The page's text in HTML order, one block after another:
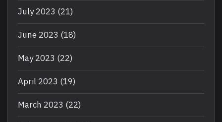
July 2023 (21)
June 2023 (18)
May 2023 (22)
April 2023 (19)
March 2023 (22)